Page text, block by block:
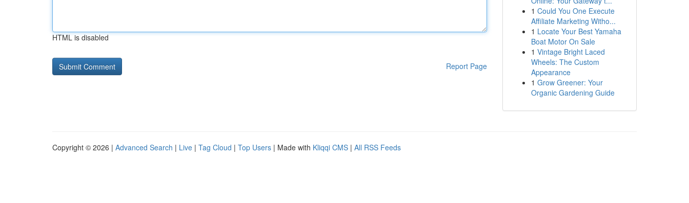
HTML is disabled
Report Page
1 Could You One Execute
Affiliate Marketing Witho...
1 Locate Your Best Yamaha
Boat Motor On Sale
1 Vintage Bright Laced
Wheels: The Custom
Appearance
1 Grow Greener: Your
Organic Gardening Guide
Copyright © 2026 | Advanced Search | Live | Tag Cloud | Top Users | Made with Kliqqi CMS | All RSS Feeds